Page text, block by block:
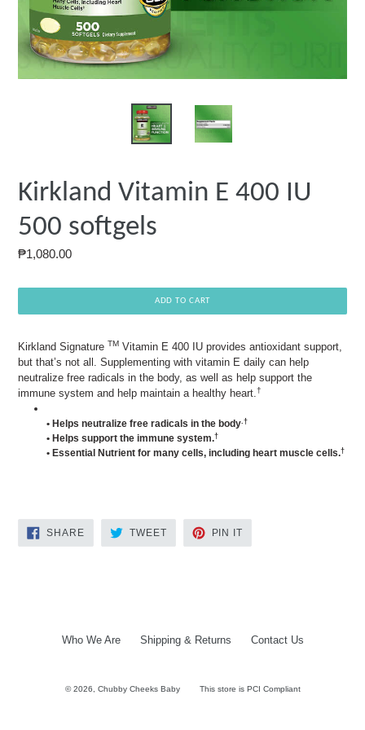
Kirkland Vitamin E 400 IU
500 softgels
Regular
₱1,080.00
ADD TO CART
Kirkland Signature TM Vitamin E 400 IU provides antioxidant support,
but that’s not all. Supplementing with vitamin E daily can help
neutralize free radicals in the body, as well as help support the
immune system and help maintain a healthy heart.†
• Helps neutralize free radicals in the body .†
• Helps support the immune system.†
• Essential Nutrient for many cells, including heart muscle cells.†
SHARESHARE
ON
FACEBOOK
TWEETTWEET
TWITTER
PIN IT
PINTEREST
Who We Are Shipping & Returns Contact Us
© 2026, Chubby Cheeks Baby This store is PCI Compliant